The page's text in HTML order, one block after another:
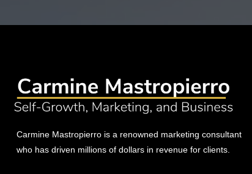
Carmine Mastropierro is a renowned marketing consultant
who has driven millions of dollars in revenue for clients.